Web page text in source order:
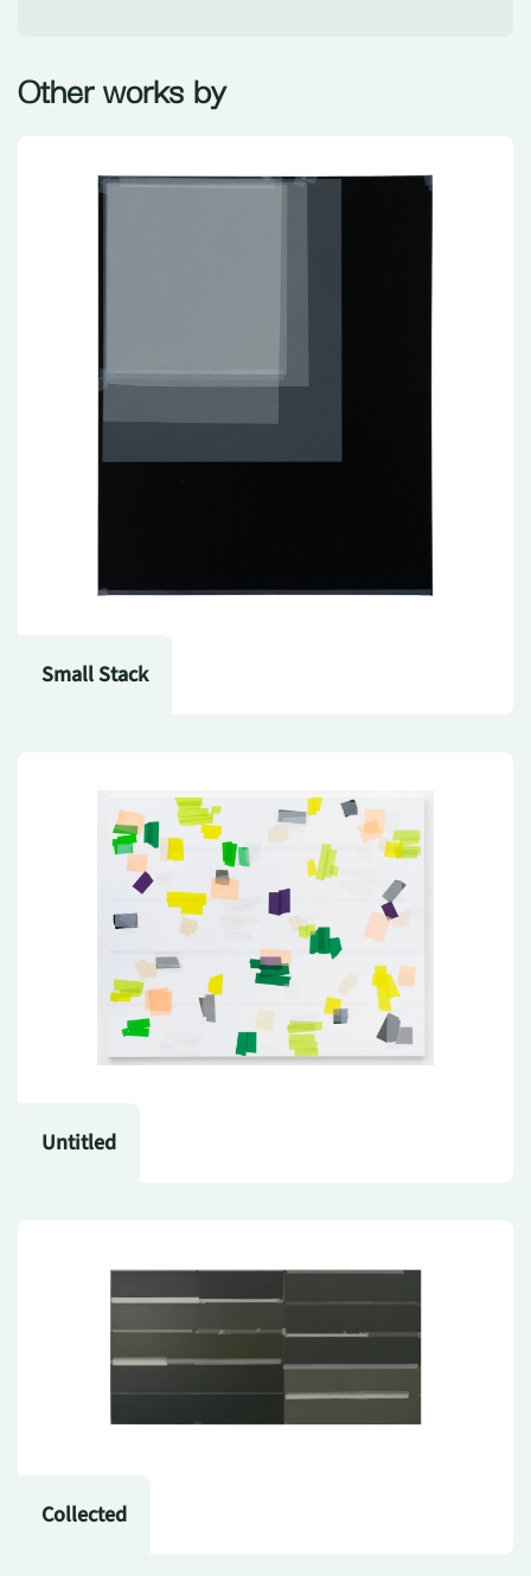
Other works by
Small Stack
Untitled
Collected